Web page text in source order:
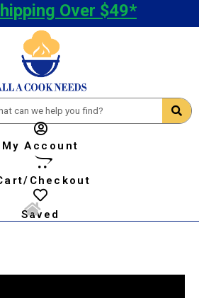
Over $49*
My Account
Checkout
Saved